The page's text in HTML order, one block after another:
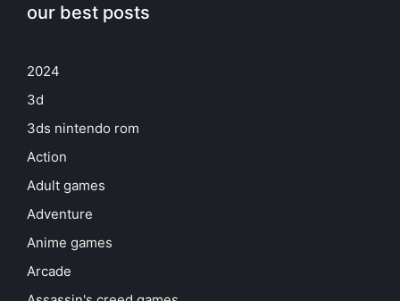
our best posts
2024
3d
3ds nintendo rom
Action
Adult games
Adventure
Anime games
Arcade